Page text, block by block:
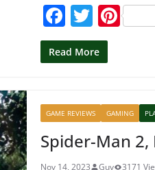
F
a
c
b
o
o
T
w
itt
Pi
st
Read More
GAME REVIEWS GAMING
Spider-Man 2,
Nov 14, 2023 Guy
3171